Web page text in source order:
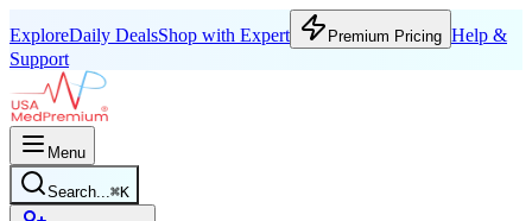
ExploreDaily DealsShop with Expert Premium Pricing Help &
Support
Menu
Search...⌘K